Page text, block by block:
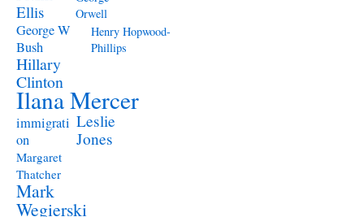
Ellis
Orwell
George W
Bush
Henry Hopwood-
Phillips
Hillary
Clinton
Ilana Mercer
immigrati
on
Leslie
Jones
Margaret
Thatcher
Mark
Wegierski